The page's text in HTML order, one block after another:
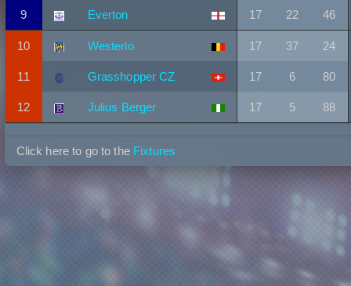
9 Everton 17 22 46
10 Westerlo 17 37 24
11 Grasshopper CZ 17 6 80
12 Julius Berger 17 5 88
Click here to go to the Fixtures